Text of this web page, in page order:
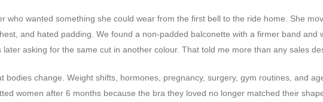
who wanted something she could wear from the first bell to the ride home. She
and hated padding. We found a non-padded balconette with a firmer band and
asking for the same cut in another colour. That told me more than any sales
bodies change. Weight shifts, hormones, pregnancy, surgery, gym routines, and
women after 6 months because the bra they loved no longer matched their